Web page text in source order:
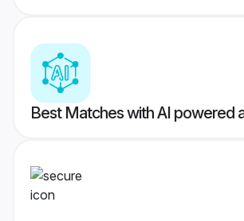
Best Matches with AI powered